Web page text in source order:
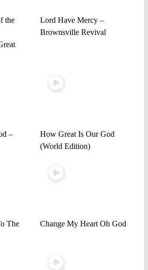
the
Lord Have Mercy –
Brownsville Revival
–
How Great Is Our God
(World Edition)
The
Change My Heart Oh God